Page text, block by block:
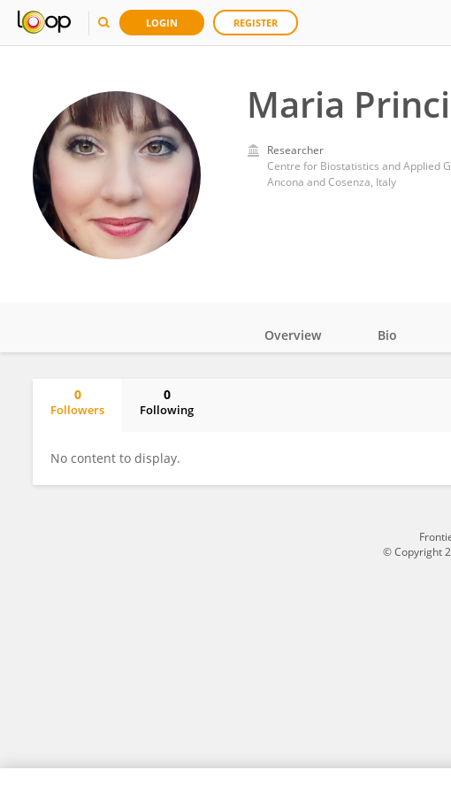
LOGIN REGISTER
Maria
Researcher
Ancona and Cosenza, Italy
Overview Bio
0
Followers
0
Following
No content to display.
© Copyright